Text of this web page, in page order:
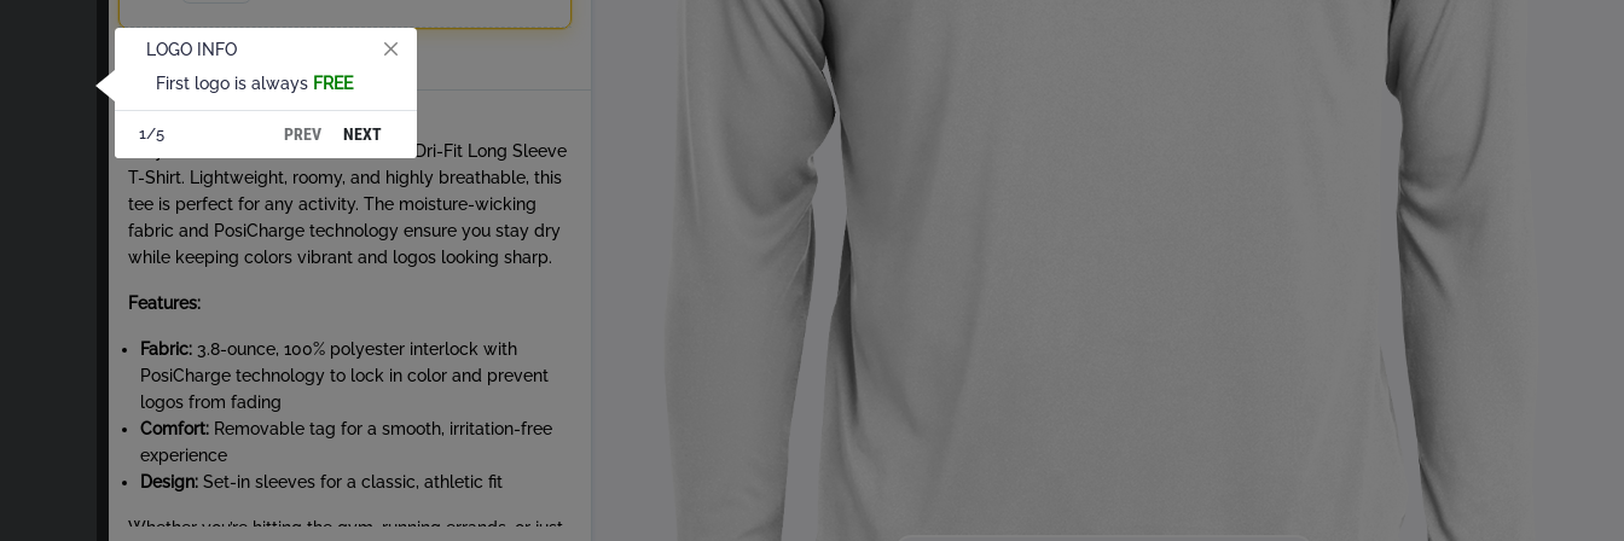
Total
Stay cool and comfortable with our Dri-Fit Long Sleeve
T-Shirt. Lightweight, roomy, and highly breathable, this
tee is perfect for any activity. The moisture-wicking
fabric and PosiCharge technology ensure you stay dry
while keeping colors vibrant and logos looking sharp.
Features:
Fabric: 3.8-ounce, 100% polyester interlock with
PosiCharge technology to lock in color and prevent
logos from fading
Comfort: Removable tag for a smooth, irritation-free
experience
Design: Set-in sleeves for a classic, athletic fit
Whether you’re hitting the gym, running errands, or just
LOGO INFO
First logo is always FREE
1/5 PREV NEXT